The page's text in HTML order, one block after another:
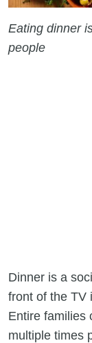
Eating dinner
people
Dinner is a
front of the TV
Entire families
multiple times